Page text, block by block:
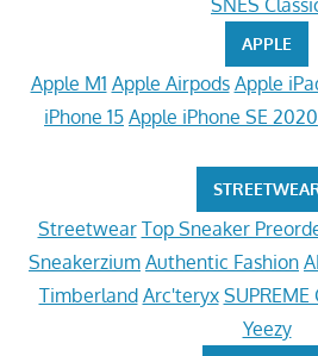
SNES
APPLE
Apple M1 Apple Airpods Apple
iPhone 15 Apple iPhone SE 2020
Streetwear Top Sneaker
Sneakerzium Authentic Fashion
Timberland Arc'teryx
Yeezy